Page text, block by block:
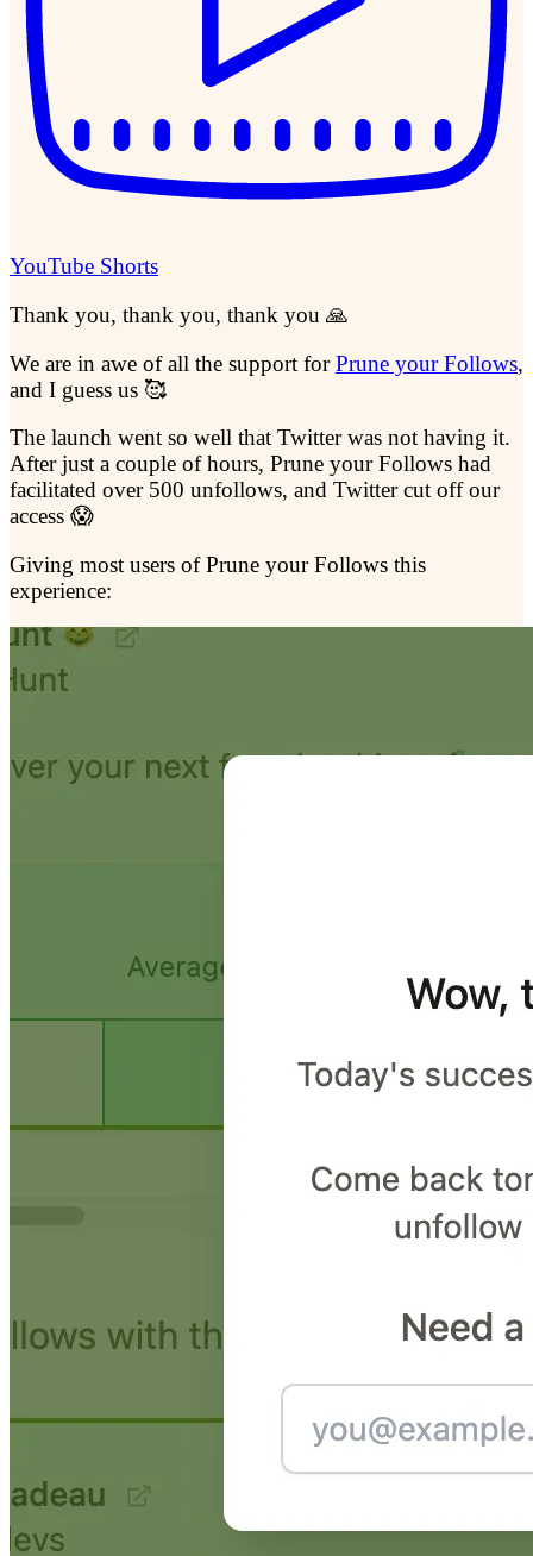
YouTube Shorts
Thank you, thank you, thank you 🙏
We are in awe of all the support forPrune your Follows,
and I guess us 🥰
The launch went so well that Twitter was not having it.
After just a couple of hours, Prune your Follows had
facilitated over 500 unfollows, and Twitter cut off our
access 😱
Giving most users of Prune your Follows this
experience: